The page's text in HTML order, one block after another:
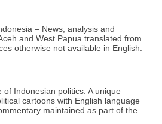
– News, analysis and
and West Papua translated from
otherwise not available in English.
Indonesian politics. A unique
cartoons with English language
maintained as part of the